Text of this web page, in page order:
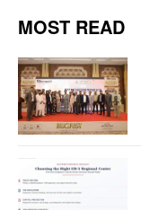
MOST READ